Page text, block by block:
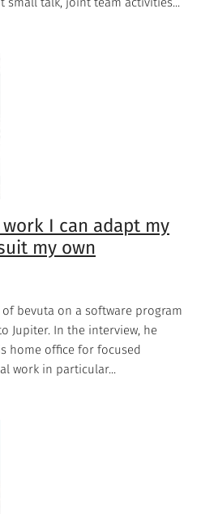
I can adapt my
my own
bevuta on a software program
Jupiter. In the interview, he
home office for focused
work in particular...